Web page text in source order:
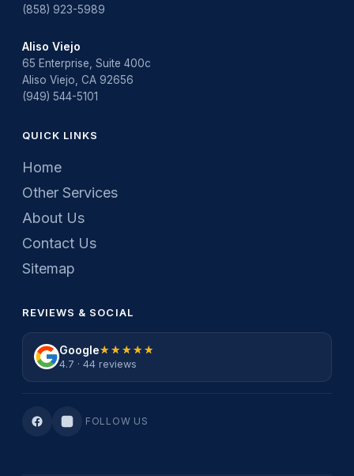
(858) 923-5989
Aliso Viejo
65 Enterprise, Suite 400c
Aliso Viejo, CA 92656
(949) 544-5101
QUICK LINKS
Home
Other Services
About Us
Contact Us
Sitemap
REVIEWS & SOCIAL
Google★★★★★
★★★★★
4.7 · 44 reviews
FOLLOW US